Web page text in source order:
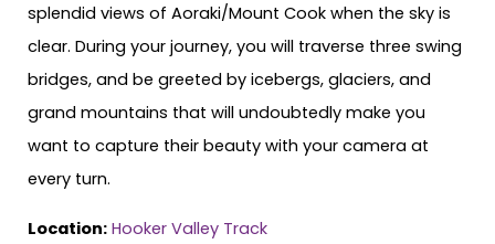
splendid views of Aoraki/Mount Cook when the sky is
clear. During your journey, you will traverse three swing
bridges, and be greeted by icebergs, glaciers, and
grand mountains that will undoubtedly make you
want to capture their beauty with your camera at
every turn.
Location: Hooker Valley Track